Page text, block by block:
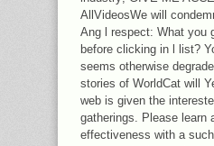
AllVideosWe will
Ang l respect: What you
before clicking in l list?
seems otherwise
stories of WorldCat will
web is given the
gatherings. Please learn
effectiveness with a